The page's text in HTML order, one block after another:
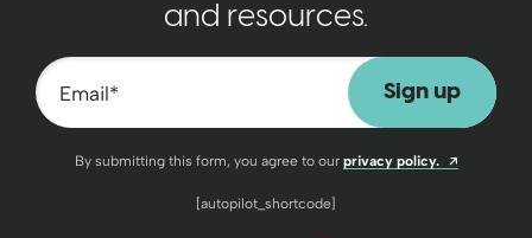
and resources.
Email*
By submitting this form, you agree to our privacy policy. Opens a
[autopilot_shortcode]